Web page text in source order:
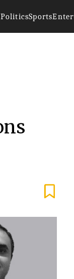
PoliticsSports